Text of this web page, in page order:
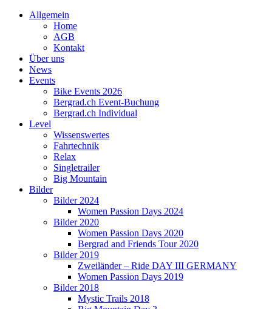
Allgemein
Home
AGB
Kontakt
Über uns
News
Events
Bike Events 2026
Bergrad.ch Event-Buchung
Bergrad.ch Individual
Level
Wissenswertes
Fahrtechnik
Relax
Singletrailer
Big Mountain
Bilder
Bilder 2024
Women Passion Days 2024
Bilder 2020
Women Passion Days 2020
Bergrad and Friends Tour 2020
Bilder 2019
Zweiländer – Ride DAY III GERMANY
Women Passion Days 2019
Bilder 2018
Mystic Trails 2018